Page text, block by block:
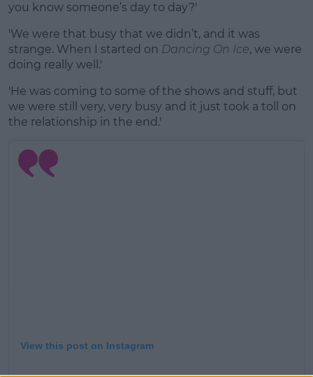
you know someone’s day to day?'
'We were that busy that we didn’t, and it was
strange. When I started on Dancing On Ice, we were
doing really well.'
'He was coming to some of the shows and stuff, but
we were still very, very busy and it just took a toll on
the relationship in the end.'
View this post on Instagram